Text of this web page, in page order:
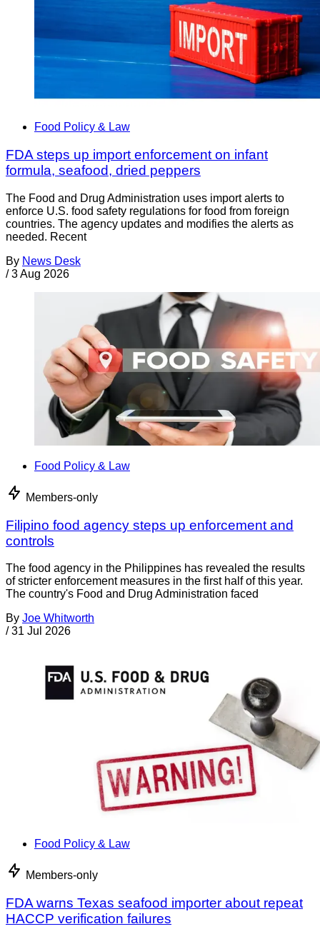
Food Policy & Law
FDA steps up import enforcement on infant
formula, seafood, dried peppers
The Food and Drug Administration uses import alerts to
enforce U.S. food safety regulations for food from foreign
countries. The agency updates and modifies the alerts as
needed. Recent
By News Desk
/ 3 Aug 2026
Food Policy & Law
Members-only
Filipino food agency steps up enforcement and
controls
The food agency in the Philippines has revealed the results
of stricter enforcement measures in the first half of this year.
The country's Food and Drug Administration faced
By Joe Whitworth
/ 31 Jul 2026
Food Policy & Law
Members-only
FDA warns Texas seafood importer about repeat
HACCP verification failures